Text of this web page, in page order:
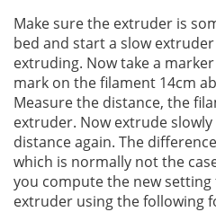
Make sure the extruder is
bed and start a slow
extruding. Now take a
mark on the filament 14cm
Measure the distance, the
extruder. Now extrude
distance again. The
which is normally not the
you compute the new
extruder using the following